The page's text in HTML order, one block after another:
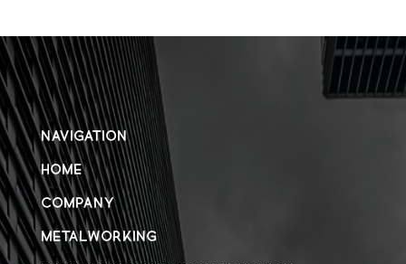
NAVIGATION
HOME
COMPANY
METALWORKING